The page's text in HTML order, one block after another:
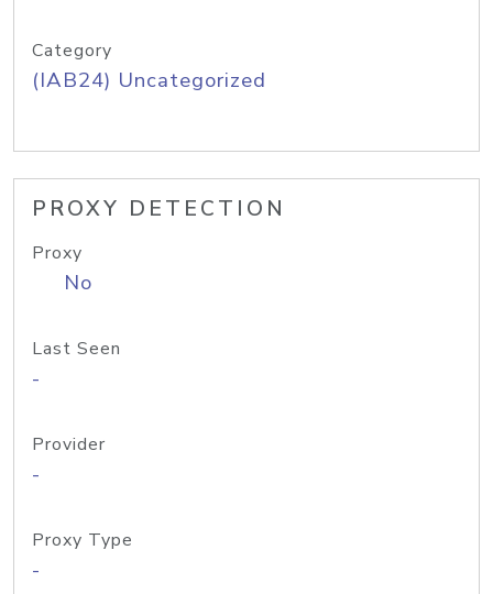
Category
(IAB24) Uncategorized
PROXY DETECTION
Proxy
No
Last Seen
-
Provider
-
Proxy Type
-